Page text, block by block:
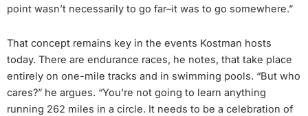
point wasn’t necessarily to go far–it was to go somewhere.”
That concept remains key in the events Kostman hosts
today. There are endurance races, he notes, that take place
entirely on one-mile tracks and in swimming pools. “But who
cares?” he argues. “You’re not going to learn anything
running 262 miles in a circle. It needs to be a celebration of